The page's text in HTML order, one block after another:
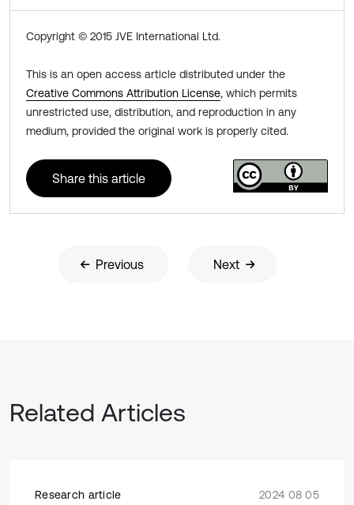
Copyright © 2015 JVE International Ltd.
This is an open access article distributed under the
Creative Commons Attribution License, which permits
unrestricted use, distribution, and reproduction in any
medium, provided the original work is properly cited.
Share this article
Previous Next
Related Articles
Research article 2024 08 05